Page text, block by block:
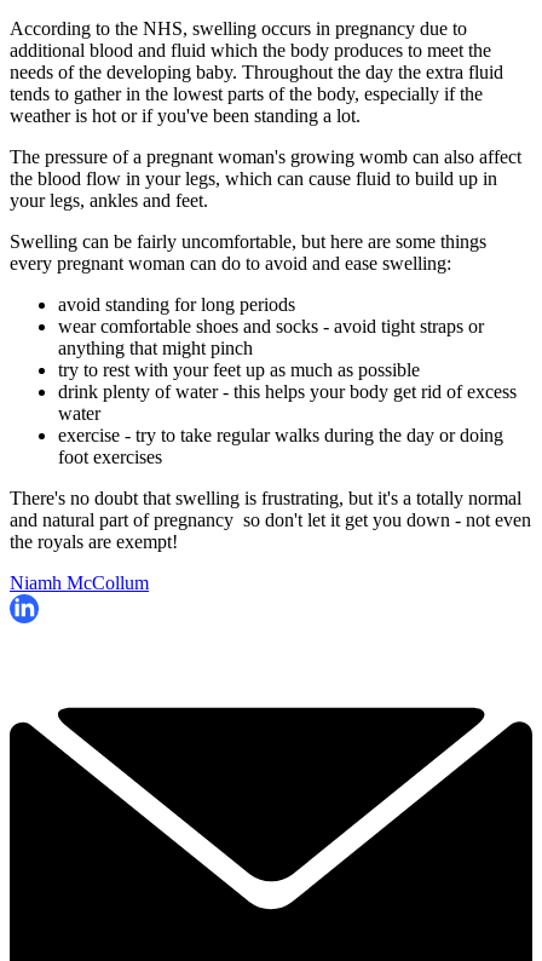
According to the NHS, swelling occurs in pregnancy due to
additional blood and fluid which the body produces to meet the
needs of the developing baby. Throughout the day the extra fluid
tends to gather in the lowest parts of the body, especially if the
weather is hot or if you've been standing a lot.
The pressure of a pregnant woman's growing womb can also affect
the blood flow in your legs, which can cause fluid to build up in
your legs, ankles and feet.
Swelling can be fairly uncomfortable, but here are some things
every pregnant woman can do to avoid and ease swelling:
avoid standing for long periods
wear comfortable shoes and socks - avoid tight straps or
anything that might pinch
try to rest with your feet up as much as possible
drink plenty of water - this helps your body get rid of excess
water
exercise - try to take regular walks during the day or doing
foot exercises
There's no doubt that swelling is frustrating, but it's a totally normal
and natural part of pregnancy so don't let it get you down - not even
the royals are exempt!
Niamh McCollum